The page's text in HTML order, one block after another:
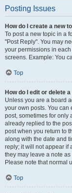
Posting Issues
How do I create a new
To post a new topic in a
"Post Reply". You may
your permissions in
screens. Example: You
Top
How do I edit or delete
Unless you are a board
your own posts. You can
post, sometimes for only
already replied to the
post when you return to
along with the date and
reply; it will not appear if
they may leave a note as
Please note that normal
Top